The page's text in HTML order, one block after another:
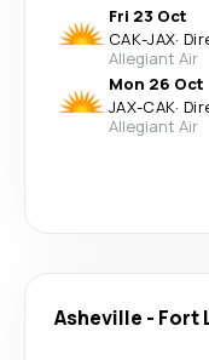
Fri 23 Oct
CAK-JAX·
Allegiant Air
Mon 26 Oct
JAX-CAK·
Allegiant Air
Asheville - Fort